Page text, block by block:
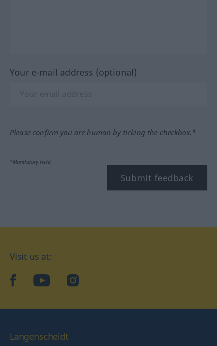
Your e-mail address (optional)
Please confirm you are human by ticking the checkbox.*
*Mandatory field
Submit feedback
Visit us at:
facebookYouTubeInstagram
Langenscheidt